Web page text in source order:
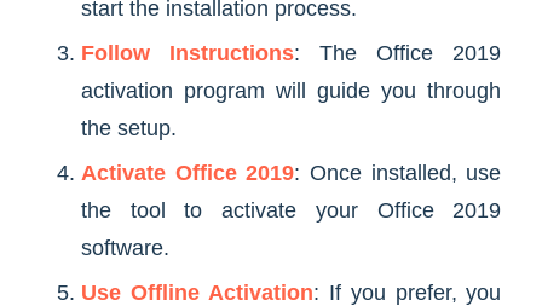
start the installation process.
Follow Instructions: The Office 2019
activation program will guide you through
the setup.
Activate Office 2019: Once installed, use
the tool to activate your Office 2019
software.
Use Offline Activation: If you prefer, you